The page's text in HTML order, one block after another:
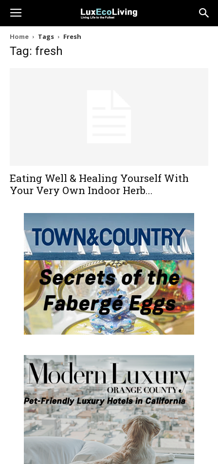
Home Tags Fresh
Tag: fresh
Eating Well & Healing Yourself With
Your Very Own Indoor Herb...